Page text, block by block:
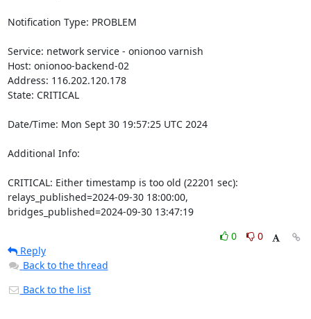
Notification Type: PROBLEM
Service: network service - onionoo varnish
Host: onionoo-backend-02
Address: 116.202.120.178
State: CRITICAL
Date/Time: Mon Sept 30 19:57:25 UTC 2024
Additional Info:
CRITICAL: Either timestamp is too old (22201 sec):
relays_published=2024-09-30 18:00:00,
bridges_published=2024-09-30 13:47:19
0
0
Reply
Back to the thread
Back to the list